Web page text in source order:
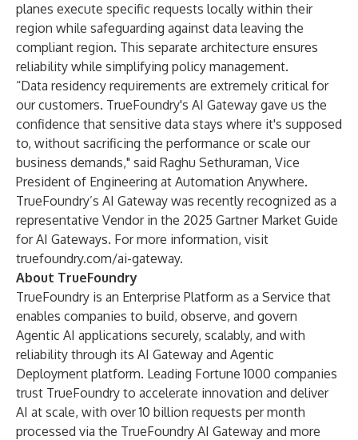
planes execute specific requests locally within their
region while safeguarding against data leaving the
compliant region. This separate architecture ensures
reliability while simplifying policy management.
“Data residency requirements are extremely critical for
our customers. TrueFoundry's AI Gateway gave us the
confidence that sensitive data stays where it's supposed
to, without sacrificing the performance or scale our
business demands," said Raghu Sethuraman, Vice
President of Engineering at Automation Anywhere.
TrueFoundry’s AI Gateway was recently recognized as a
representative Vendor in the 2025 Gartner Market Guide
for AI Gateways. For more information, visit
truefoundry.com/ai-gateway.
About TrueFoundry
TrueFoundry is an Enterprise Platform as a Service that
enables companies to build, observe, and govern
Agentic AI applications securely, scalably, and with
reliability through its AI Gateway and Agentic
Deployment platform. Leading Fortune 1000 companies
trust TrueFoundry to accelerate innovation and deliver
AI at scale, with over 10 billion requests per month
processed via the TrueFoundry AI Gateway and more